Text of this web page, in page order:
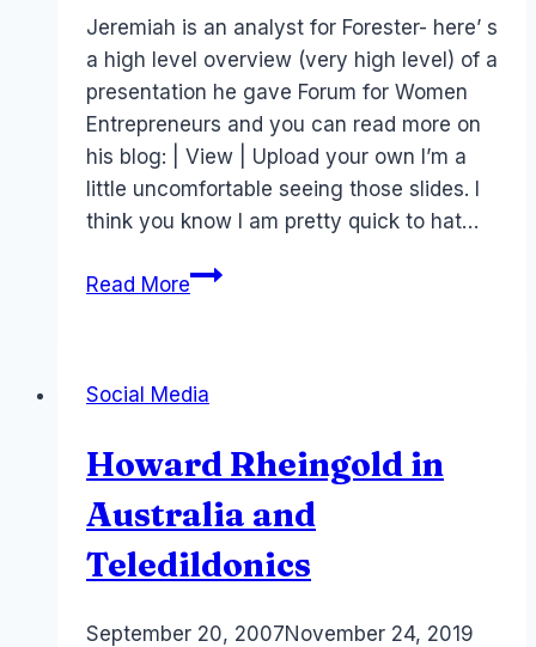
Jeremiah is an analyst for Forester- here’ s
a high level overview (very high level) of a
presentation he gave Forum for Women
Entrepreneurs and you can read more on
his blog: | View | Upload your own I’m a
little uncomfortable seeing those slides. I
think you know I am pretty quick to hat…
Read MoreJeremiah
communities
Social Media
Howard Rheingold in
Australia and
Teledildonics
ByLaurel
September 20, 2007November 24, 2019